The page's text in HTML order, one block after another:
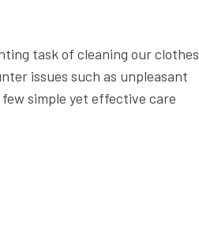
task of cleaning our clothes
issues such as unpleasant
simple yet effective care